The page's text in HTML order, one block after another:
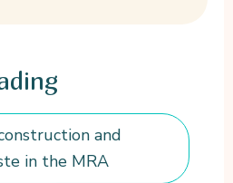
and
in the MRA